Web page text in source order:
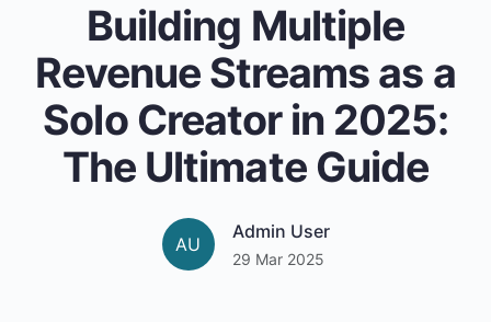
Building Multiple
Revenue Streams as a
Solo Creator in 2025:
The Ultimate Guide
AU
Admin User
29 Mar 2025